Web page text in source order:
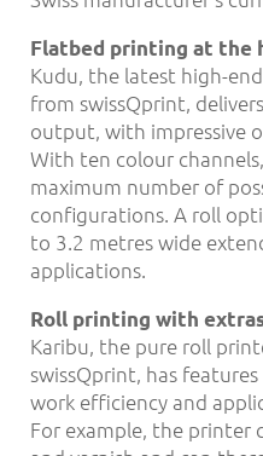
Flatbed printing at the
Kudu, the latest high-
from swissQprint,
output, with impressive
With ten colour
maximum number of
configurations. A roll
to 3.2 metres wide
applications.
Roll printing with
Karibu, the pure roll
swissQprint, has
work efficiency and
For example, the printer